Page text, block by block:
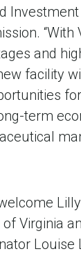
“With
and
facility
term
Virginia